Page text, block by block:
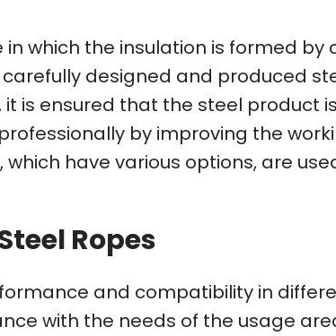
which the insulation is formed by
designed and produced
is ensured that the steel product
by improving the
have various options, are
Ropes
and compatibility in
with the needs of the usage